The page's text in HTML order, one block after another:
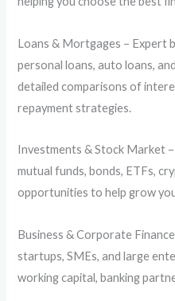
Loans & Mortgages – Expert
personal loans, auto loans,
detailed comparisons of
repayment strategies.
Investments & Stock Market
mutual funds, bonds, ETFs,
opportunities to help grow
Business & Corporate
startups, SMEs, and large
working capital, banking